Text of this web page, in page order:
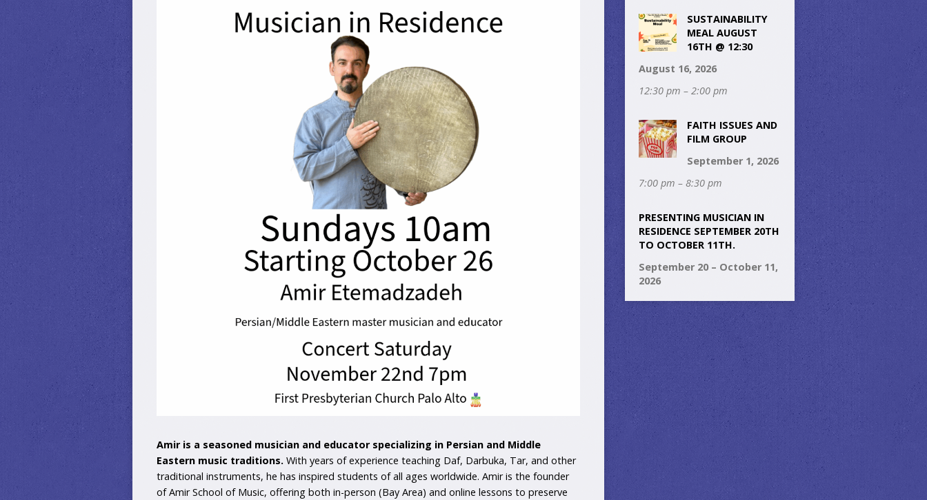
Amir is a seasoned musician and educator specializing in Persian and Middle
Eastern music traditions. With years of experience teaching Daf, Darbuka, Tar, and other
traditional instruments, he has inspired students of all ages worldwide. Amir is the founder
of Amir School of Music, offering both in-person (Bay Area) and online lessons to preserve
SUSTAINABILITY
MEAL AUGUST
16TH @ 12:30
August 16, 2026
12:30 pm – 2:00 pm
FAITH ISSUES AND
FILM GROUP
September 1, 2026
7:00 pm – 8:30 pm
PRESENTING MUSICIAN IN
RESIDENCE SEPTEMBER 20TH
TO OCTOBER 11TH.
September 20 – October 11,
2026